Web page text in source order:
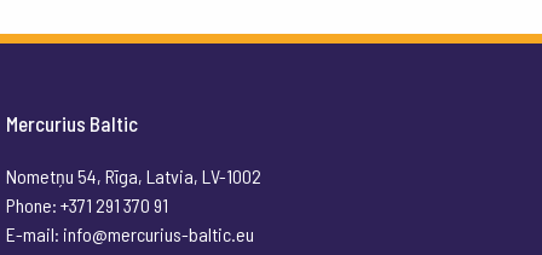
Mercurius Baltic
Nometņu 54, Rīga, Latvia, LV-1002
Phone: +371 291 370 91
E-mail: info@mercurius-baltic.eu